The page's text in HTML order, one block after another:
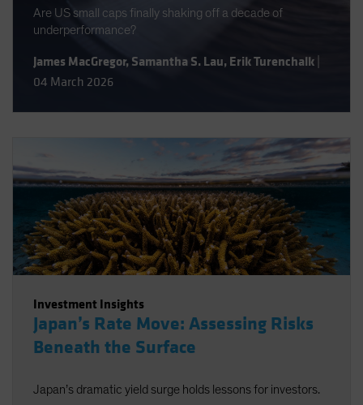
Taiwan - 台灣
United States (US Citizens)
Are US small caps finally shaking off a decade of
underperformance?
James MacGregor, Samantha S. Lau, Erik Turenchalk
04 March 2026
Investment Insights
Japan’s Rate Move: Assessing Risks
Beneath the Surface
Japan’s dramatic yield surge holds lessons for investors.